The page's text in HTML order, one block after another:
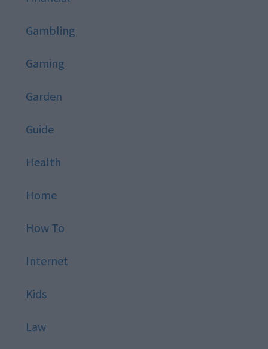
Gambling
Gaming
Garden
Guide
Health
Home
How To
Internet
Kids
Law